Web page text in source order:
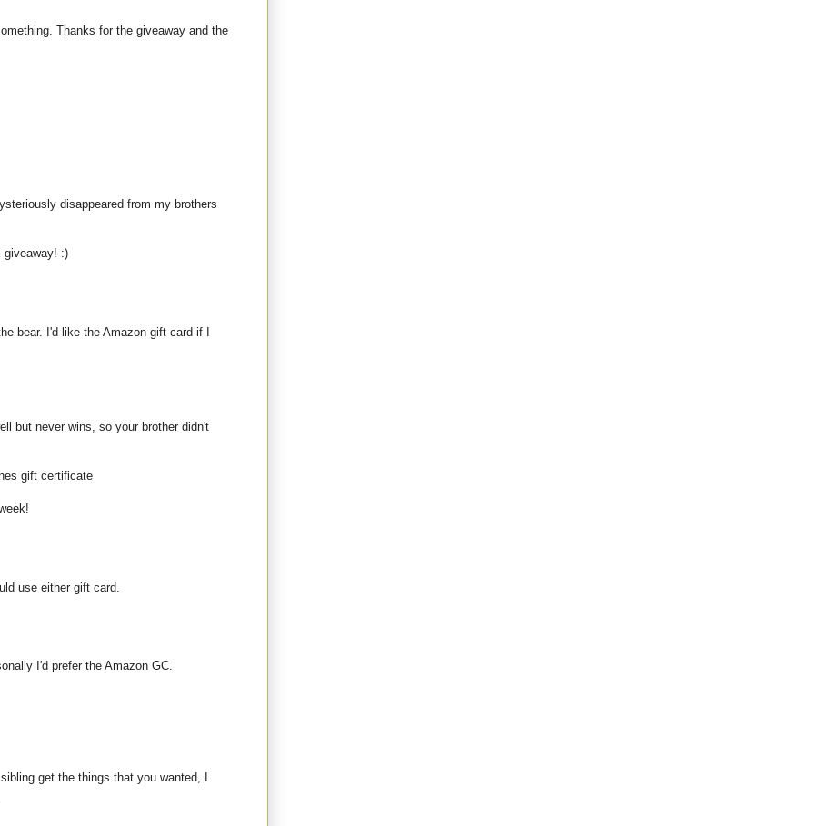
Thanks for the giveaway and the
disappeared from my brothers
giveaway! :)
bear. I'd like the Amazon gift card if I
but never wins, so your brother didn't
gift certificate
use either gift card.
I'd prefer the Amazon GC.
get the things that you wanted, I